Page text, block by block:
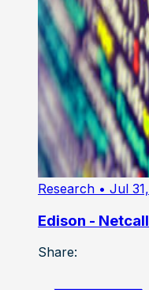
Research • Jul
Edison -
Share: